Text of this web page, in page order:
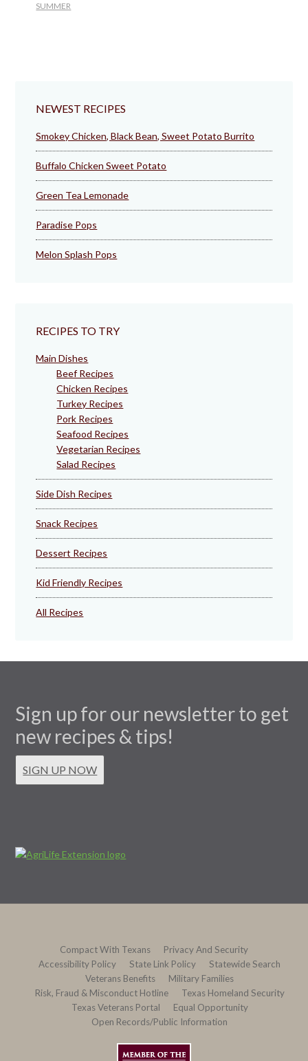
SUMMER
NEWEST RECIPES
Smokey Chicken, Black Bean, Sweet Potato Burrito
Buffalo Chicken Sweet Potato
Green Tea Lemonade
Paradise Pops
Melon Splash Pops
RECIPES TO TRY
Main Dishes
Beef Recipes
Chicken Recipes
Turkey Recipes
Pork Recipes
Seafood Recipes
Vegetarian Recipes
Salad Recipes
Side Dish Recipes
Snack Recipes
Dessert Recipes
Kid Friendly Recipes
All Recipes
Sign up for our newsletter to get
new recipes & tips!
SIGN UP NOW
Compact With Texans
Privacy And Security
Accessibility Policy
State Link Policy
Statewide Search
Veterans Benefits
Military Families
Risk, Fraud & Misconduct Hotline
Texas Homeland Security
Texas Veterans Portal
Equal Opportunity
Open Records/Public Information